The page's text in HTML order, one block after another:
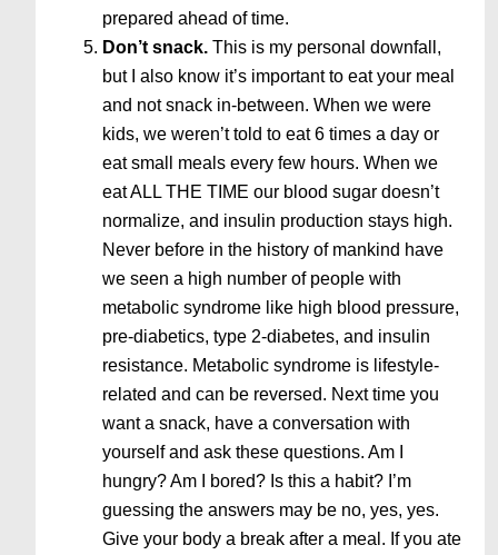
prepared ahead of time.
Don’t snack. This is my personal downfall,
but I also know it’s important to eat your meal
and not snack in-between. When we were
kids, we weren’t told to eat 6 times a day or
eat small meals every few hours. When we
eat ALL THE TIME our blood sugar doesn’t
normalize, and insulin production stays high.
Never before in the history of mankind have
we seen a high number of people with
metabolic syndrome like high blood pressure,
pre-diabetics, type 2-diabetes, and insulin
resistance. Metabolic syndrome is lifestyle-
related and can be reversed. Next time you
want a snack, have a conversation with
yourself and ask these questions. Am I
hungry? Am I bored? Is this a habit? I’m
guessing the answers may be no, yes, yes.
Give your body a break after a meal. If you ate